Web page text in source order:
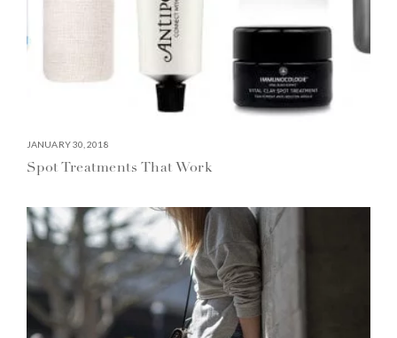
JANUARY 30, 2018
Spot Treatments That Work